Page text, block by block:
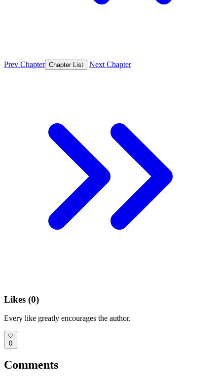
Prev Chapter Chapter List Next Chapter
Likes (0)
Every like greatly encourages the author.
0
Comments